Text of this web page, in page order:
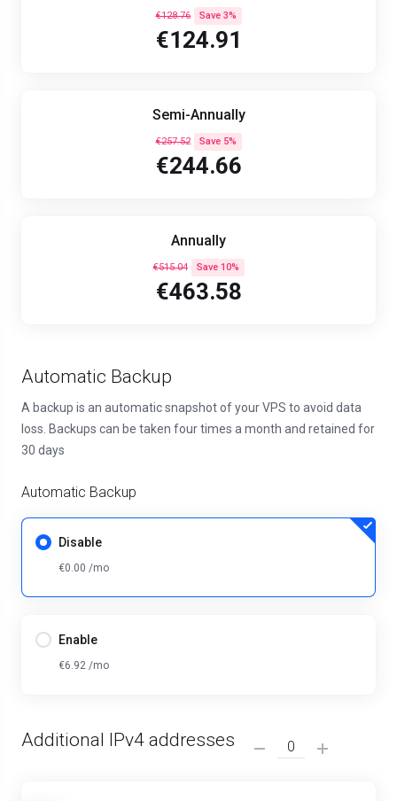
€128.76 Save 3%
€124.91
Semi-Annually
€257.52 Save 5%
€244.66
Annually
€515.04 Save 10%
€463.58
Automatic Backup
A backup is an automatic snapshot of your VPS to avoid data
loss. Backups can be taken four times a month and retained for
30 days
Automatic Backup
Disable
€0.00 /mo
Enable
€6.92 /mo
Additional IPv4 addresses